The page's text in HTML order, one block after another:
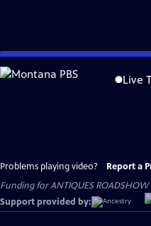
Skip
to
Live
Problems playing video? Report a
Funding for ANTIQUES
Support provided by: